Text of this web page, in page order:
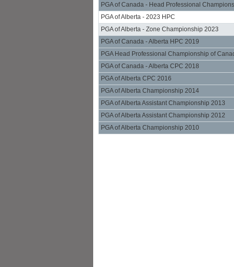
PGA of Canada - Head Professional
PGA of Alberta - 2023 HPC
PGA of Alberta - Zone Championship 2023
PGA of Canada - Alberta HPC 2019
PGA Head Professional Championship of
PGA of Canada - Alberta CPC 2018
PGA of Alberta CPC 2016
PGA of Alberta Championship 2014
PGA of Alberta Assistant Championship 2013
PGA of Alberta Assistant Championship 2012
PGA of Alberta Championship 2010